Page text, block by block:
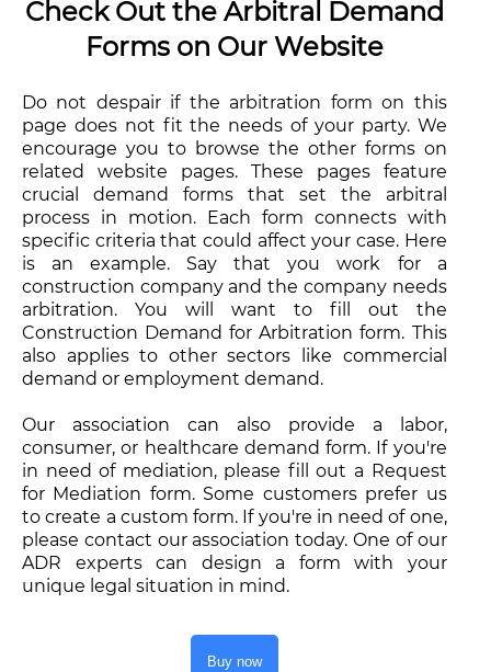
Check Out the Arbitral Demand
Forms on Our Website
Do not despair if the arbitration form on this
page does not fit the needs of your party. We
encourage you to browse the other forms on
related website pages. These pages feature
crucial demand forms that set the arbitral
process in motion. Each form connects with
specific criteria that could affect your case. Here
is an example. Say that you work for a
construction company and the company needs
arbitration. You will want to fill out the
Construction Demand for Arbitration form. This
also applies to other sectors like commercial
demand or employment demand.
Our association can also provide a labor,
consumer, or healthcare demand form. If you're
in need of mediation, please fill out a Request
for Mediation form. Some customers prefer us
to create a custom form. If you're in need of one,
please contact our association today. One of our
ADR experts can design a form with your
unique legal situation in mind.
Buy now